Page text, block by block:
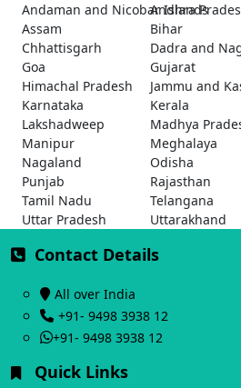
Andaman and Nicobar Islands
Andhra
Assam
Bihar
Chhattisgarh
Dadra and
Goa
Gujarat
Himachal Pradesh
Jammu and
Karnataka
Kerala
Lakshadweep
Madhya
Manipur
Meghalaya
Nagaland
Odisha
Punjab
Rajasthan
Tamil Nadu
Telangana
Uttar Pradesh
Uttarakhand
Contact Details
All over India
+91- 9498 3938 12
+91- 9498 3938 12
Quick Links